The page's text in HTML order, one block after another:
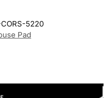
5220
Pad